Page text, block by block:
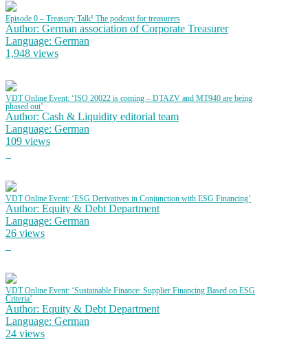
Episode 0 – Treasury Talk! The podcast for treasurers
Author: German association of Corporate Treasurer
Language: German
1,948 views
VDT Online Event: ‘ISO 20022 is coming – DTAZV and MT940 are being
phased out’
Author: Cash & Liquidity editorial team
Language: German
109 views
VDT Online Event: ‘ESG Derivatives in Conjunction with ESG Financing’
Author: Equity & Debt Department
Language: German
26 views
VDT Online Event: ‘Sustainable Finance: Supplier Financing Based on ESG
Criteria’
Author: Equity & Debt Department
Language: German
24 views